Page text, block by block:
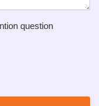
question